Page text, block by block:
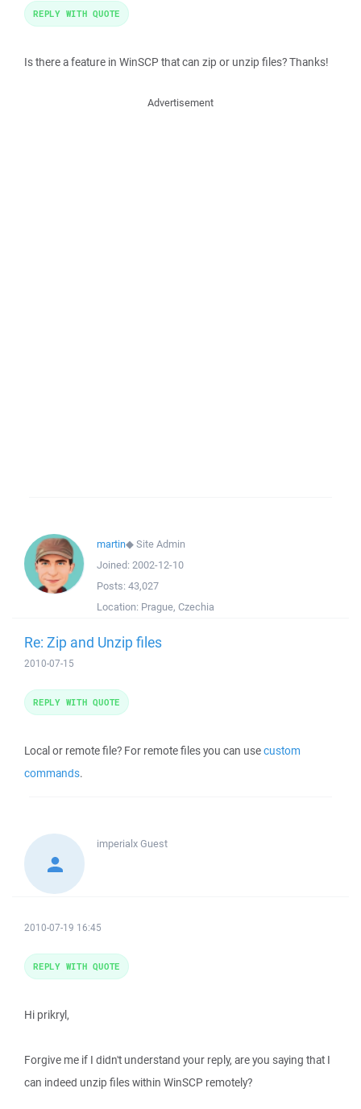
Is there a feature in WinSCP that can zip or unzip files? Thanks!
REPLY WITH QUOTE
Advertisement
martin◆Site Admin
Joined: 2002-12-10
Posts: 43,027
Location: Prague, Czechia
Re: Zip and Unzip files
2010-07-15
Local or remote file? For remote files you can usecustom
commands.
REPLY WITH QUOTE
imperialxGuest
2010-07-19 16:45
Hi prikryl,
Forgive me if I didn't understand your reply, are you saying that I
can indeed unzip files within WinSCP remotely?
REPLY WITH QUOTE